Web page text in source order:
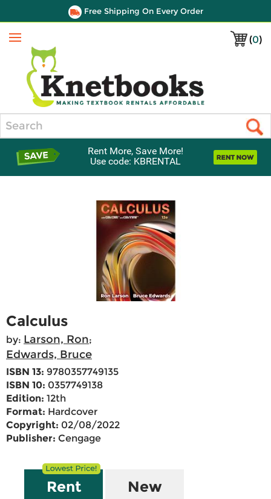
Free Shipping On Every Order
(0)
Menu
Rent More, Save More!
Use code: KBRENTAL
Calculus
by: Larson, Ron;
Edwards, Bruce
ISBN 13: 9780357749135
ISBN 10: 0357749138
Edition: 12th
Format: Hardcover
Copyright: 02/08/2022
Publisher: Cengage
Rent New